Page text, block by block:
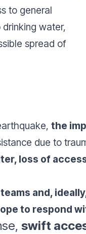
to general
water,
spread of
the
due to
loss of
and,
to respond
swift